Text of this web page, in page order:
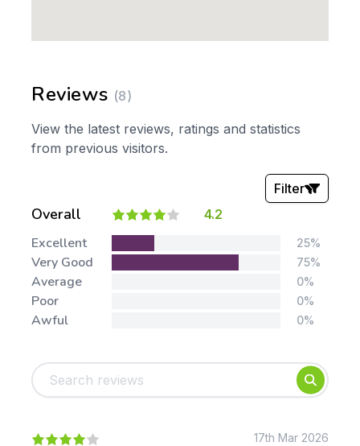
Reviews (8)
View the latest reviews, ratings and statistics
from previous visitors.
Overall 4.2
Filter
Stars:
Foundation
Early Years
Mathematics
Art & Design
Excellent 25%
Very Good 75%
Average 0%
Poor 0%
Awful 0%
17th Mar 2026